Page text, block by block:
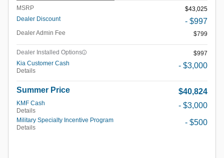
MSRP
$43,025
Dealer Discount
- $997
Dealer Admin Fee $799
Dealer Installed Options
$997
Kia Customer Cash
Details
- $3,000
Summer Price $40,824
KMF Cash
Details
- $3,000
Military Specialty Incentive Program
Details
- $500